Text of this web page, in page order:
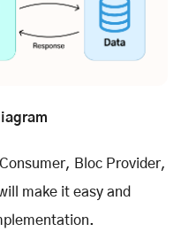
Bloc Provider,
make it easy and